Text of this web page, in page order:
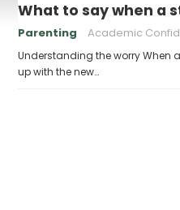
What to say when a
Parenting Academic
Understanding the worry When
up with the new…